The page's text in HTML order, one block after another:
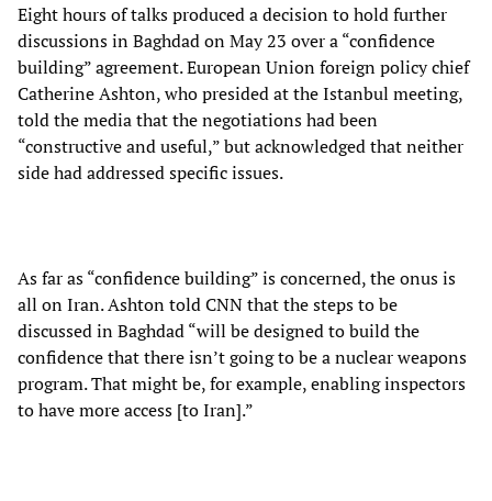
Eight hours of talks produced a decision to hold further
discussions in Baghdad on May 23 over a “confidence
building” agreement. European Union foreign policy chief
Catherine Ashton, who presided at the Istanbul meeting,
told the media that the negotiations had been
“constructive and useful,” but acknowledged that neither
side had addressed specific issues.
As far as “confidence building” is concerned, the onus is
all on Iran. Ashton told CNN that the steps to be
discussed in Baghdad “will be designed to build the
confidence that there isn’t going to be a nuclear weapons
program. That might be, for example, enabling inspectors
to have more access [to Iran].”